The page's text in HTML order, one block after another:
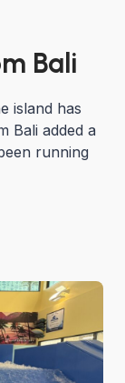
Bali
island has
Bali added a
running